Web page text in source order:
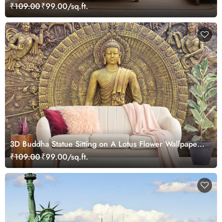
Mural Wallpaper
₹109.00₹99.00/sq.ft.
3D Buddha Statue Sitting on A Lotus Flower Wallpaper
for Living Room
₹109.00₹99.00/sq.ft.